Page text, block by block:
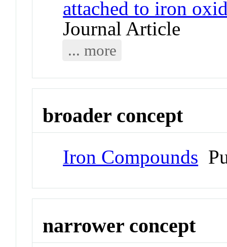
attached to iron
Journal Article
... more
broader concept
Iron Compounds
narrower concept